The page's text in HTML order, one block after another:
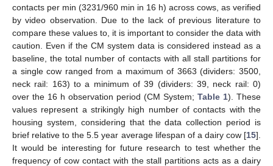
contacts per min (3231/960 min in 16 h) across cows, as verified
by video observation. Due to the lack of previous literature to
compare these values to, it is important to consider the data with
caution. Even if the CM system data is considered instead as a
baseline, the total number of contacts with all stall partitions for
a single cow ranged from a maximum of 3663 (dividers: 3500,
neck rail: 163) to a minimum of 39 (dividers: 39, neck rail: 0)
over the 16 h observation period (CM System; Table 1). These
values represent a strikingly high number of contacts with the
housing system, considering that the data collection period is
brief relative to the 5.5 year average lifespan of a dairy cow [15].
It would be interesting for future research to test whether the
frequency of cow contact with the stall partitions acts as a dairy